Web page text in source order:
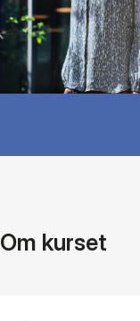
Om kurset